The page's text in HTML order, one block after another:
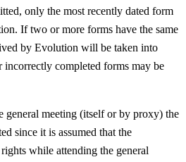
only the most recently dated form
If two or more forms have the same
by Evolution will be taken into
incorrectly completed forms may be
general meeting (itself or by proxy) the
since it is assumed that the
while attending the general